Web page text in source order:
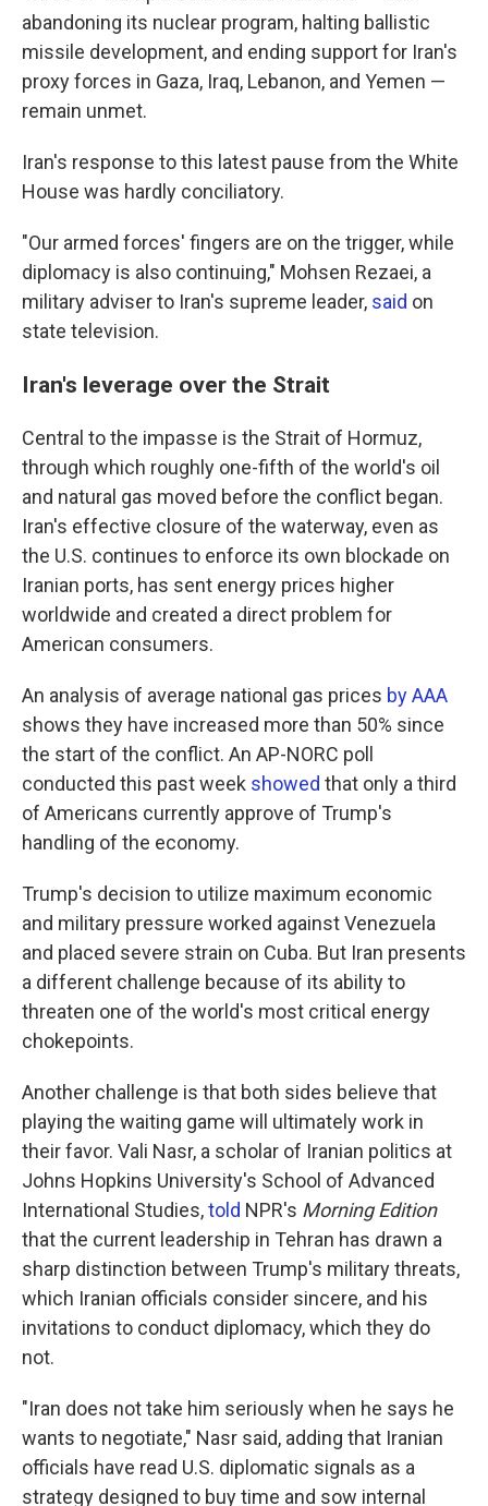
abandoning its nuclear program, halting ballistic
missile development, and ending support for Iran's
proxy forces in Gaza, Iraq, Lebanon, and Yemen —
remain unmet.
Iran's response to this latest pause from the White
House was hardly conciliatory.
"Our armed forces' fingers are on the trigger, while
diplomacy is also continuing," Mohsen Rezaei, a
military adviser to Iran's supreme leader, said on
state television.
Iran's leverage over the Strait
Central to the impasse is the Strait of Hormuz,
through which roughly one-fifth of the world's oil
and natural gas moved before the conflict began.
Iran's effective closure of the waterway, even as
the U.S. continues to enforce its own blockade on
Iranian ports, has sent energy prices higher
worldwide and created a direct problem for
American consumers.
An analysis of average national gas prices by AAA
shows they have increased more than 50% since
the start of the conflict. An AP-NORC poll
conducted this past week showed that only a third
of Americans currently approve of Trump's
handling of the economy.
Trump's decision to utilize maximum economic
and military pressure worked against Venezuela
and placed severe strain on Cuba. But Iran presents
a different challenge because of its ability to
threaten one of the world's most critical energy
chokepoints.
Another challenge is that both sides believe that
playing the waiting game will ultimately work in
their favor. Vali Nasr, a scholar of Iranian politics at
Johns Hopkins University's School of Advanced
International Studies,told NPR's Morning Edition
that the current leadership in Tehran has drawn a
sharp distinction between Trump's military threats,
which Iranian officials consider sincere, and his
invitations to conduct diplomacy, which they do
not.
"Iran does not take him seriously when he says he
wants to negotiate," Nasr said, adding that Iranian
officials have read U.S. diplomatic signals as a
strategy designed to buy time and sow internal